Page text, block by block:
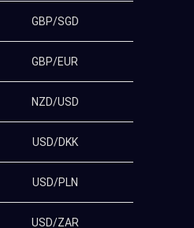
GBP/SGD
GBP/EUR
NZD/USD
USD/DKK
USD/PLN
USD/ZAR